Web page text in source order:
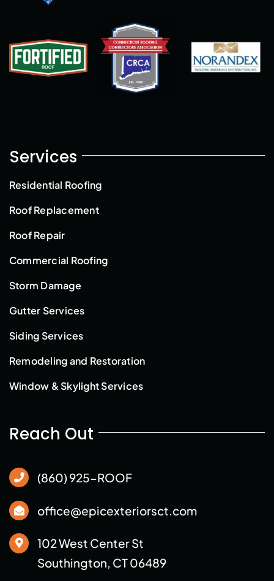
Services
Residential Roofing
Roof Replacement
Roof Repair
Commercial Roofing
Storm Damage
Gutter Services
Siding Services
Remodeling and Restoration
Window & Skylight Services
Reach Out
(860) 925-ROOF
office@epicexteriorsct.com
102 West Center St
Southington, CT 06489